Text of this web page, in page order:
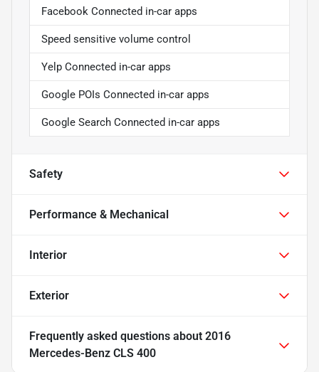
Facebook Connected in-car apps
Speed sensitive volume control
Yelp Connected in-car apps
Google POIs Connected in-car apps
Google Search Connected in-car apps
Safety
Performance & Mechanical
Interior
Exterior
Frequently asked questions about 2016
Mercedes-Benz CLS 400